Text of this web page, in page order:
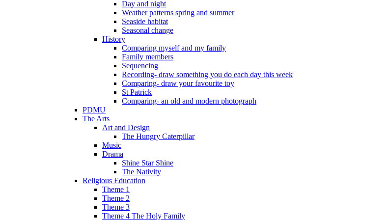
Day and night
Weather patterns spring and summer
Seaside habitat
Seasonal change
History
Comparing myself and my family
Family members
Sequencing
Recording- draw something you do each day this week
Comparing- draw your favourite toy
St Patrick
Comparing- an old and modern photograph
PDMU
The Arts
Art and Design
The Hungry Caterpillar
Music
Drama
Shine Star Shine
The Nativity
Religious Education
Theme 1
Theme 2
Theme 3
Theme 4 The Holy Family